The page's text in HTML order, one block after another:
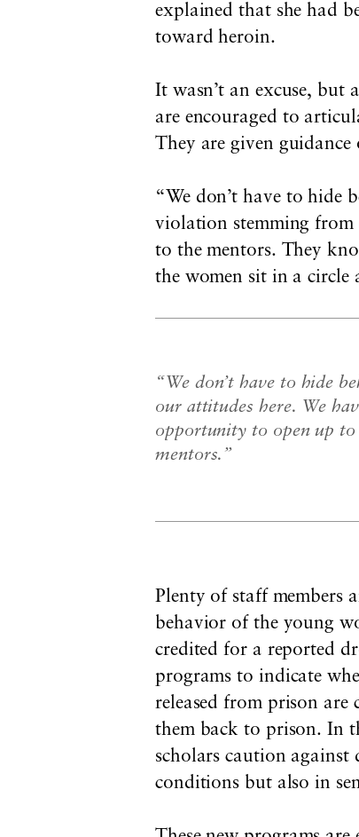
explained that she had
toward heroin.
It wasn’t an excuse, but
are encouraged to
They are given
“We don’t have to hide
violation stemming from
to the mentors. They
the women sit in a
“We don’t have to hide
our attitudes here. We
opportunity to open up to
mentors.”
Plenty of staff members
behavior of the young
credited for a reported
programs to indicate
released from prison
them back to prison. In
scholars caution
conditions but also in